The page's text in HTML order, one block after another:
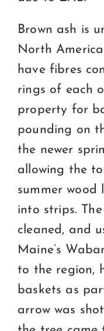
Brown ash is
North
have fibres
rings of each
property for
pounding on
the newer
allowing the
summer
into strips.
cleaned, and
Maine’s
to the region,
baskets as
arrow was